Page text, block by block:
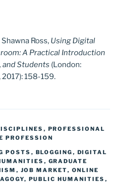
Ross, Using Digital
A Practical Introduction
and Students (London:
158-159.
, PROFESSIONAL
PROFESSION
POSTS , BLOGGING , DIGITAL
, GRADUATE
, JOB MARKET, ONLINE
, PUBLIC HUMANITIES ,